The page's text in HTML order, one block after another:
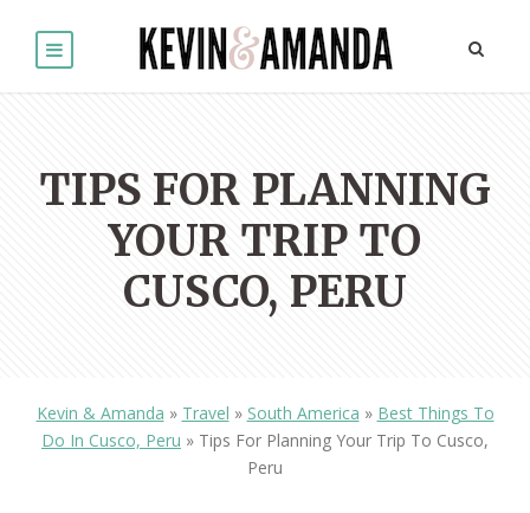
TIPS FOR PLANNING
YOUR TRIP TO
CUSCO, PERU
Kevin & Amanda » Travel » South America » Best Things To
Do In Cusco, Peru » Tips For Planning Your Trip To Cusco,
Peru